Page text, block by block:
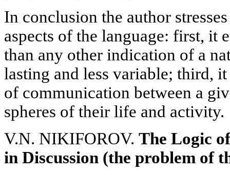
In conclusion the author
aspects of the language: first, it
than any other indication of a
lasting and less variable; third, it
of communication between a
spheres of their life and activity.
V.N. NIKIFOROV. The Logic
in Discussion (the problem of